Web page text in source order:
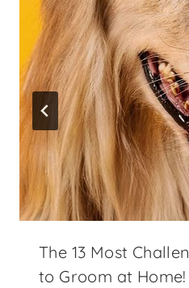
The 13 Most
to Groom at Home!